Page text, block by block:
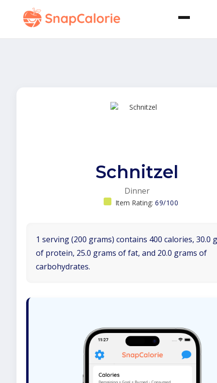
Schnitzel
Dinner
Item Rating: 69/100
1 serving (200 grams) contains 400 calories, 30.0
of protein, 25.0 grams of fat, and 20.0 grams of
carbohydrates.